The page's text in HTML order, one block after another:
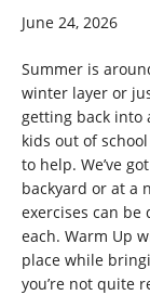
June 24, 2026
Summer is
winter layer or
getting back into
kids out of
to help. We’ve
backyard or at a
exercises can be
each. Warm Up
place while
you’re not quite